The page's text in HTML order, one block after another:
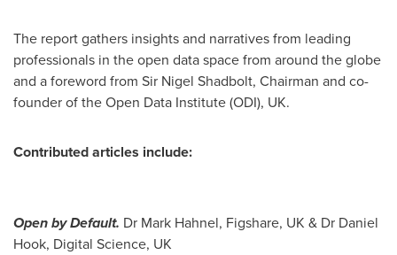
The report gathers insights and narratives from leading
professionals in the open data space from around the globe
and a foreword from Sir Nigel Shadbolt, Chairman and co-
founder of the Open Data Institute (ODI), UK.
Contributed articles include:
Open by Default. Dr Mark Hahnel, Figshare, UK & Dr Daniel
Hook, Digital Science, UK